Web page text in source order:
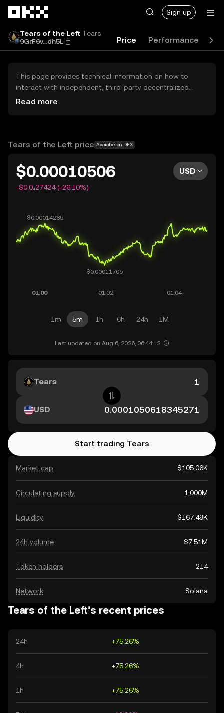
Sign up
Tears of the Left Tears
9GrF6v...dh5L
Price Performance
This page provides technical information on how to
interact with independent, third-party decentralized
exchanges (DEXs). The assets herein are not accessible
OKX does not provide investment recommendations and
Read more
Tears of the Left price Available on DEX
$0.00010506
-$0.0₄27424 (-26.10%)
USD
1m 5m 1h 6h 24h 1M
Last updated on Aug 6, 2026, 06:44:12.
Market cap $105.06K
Circulating supply 1,000M
Liquidity $167.49K
24h volume $7.51M
Token holders 214
Network Solana
Tears
USD
Start trading Tears
Tears of the Left’s recent prices
24h +75.26%
4h +75.26%
1h +75.26%